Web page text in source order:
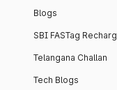
Blogs
SBI FASTag
Telangana Challan
Tech Blogs